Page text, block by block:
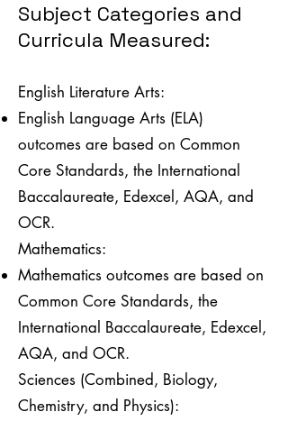
Subject Categories and
Curricula Measured:
English Literature Arts:
English Language Arts (ELA)
outcomes are based on Common
Core Standards, the International
Baccalaureate, Edexcel, AQA, and
OCR.
Mathematics:
Mathematics outcomes are based on
Common Core Standards, the
International Baccalaureate, Edexcel,
AQA, and OCR.
Sciences (Combined, Biology,
Chemistry, and Physics):